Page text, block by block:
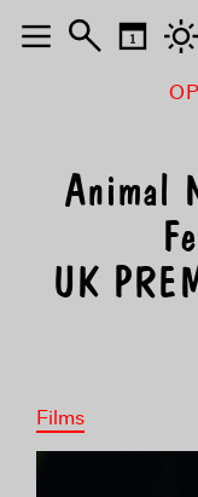
Animal
UK
Films